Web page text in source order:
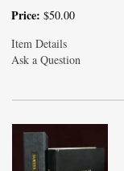
Price: $50.00
Item Details
Ask a Question